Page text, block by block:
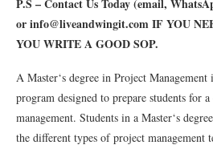
P.S – Contact Us Today (email,
or info@liveandwingit.com IF YOU
YOU WRITE A GOOD SOP.
A Master‘s degree in Project Management
program designed to prepare students for a
management. Students in a Master‘s degree
the different types ofproject management